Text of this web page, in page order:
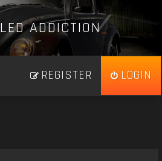
LED ADDICTION_
LOGIN
REGISTER